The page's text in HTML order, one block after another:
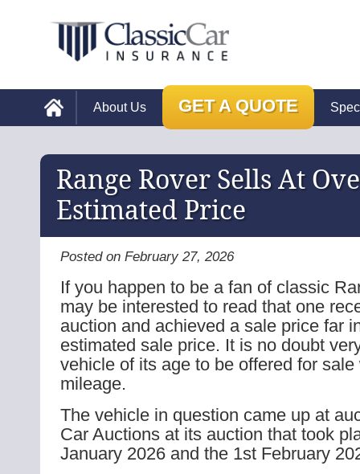
About Us GET A QUOTE
Range Rover Sells At
Estimated Price
Posted on February 27, 2026
If you happen to be a fan of classic
may be interested to read that one
auction and achieved a sale price far
estimated sale price. It is no doubt
vehicle of its age to be offered for
mileage.
The vehicle in question came up at
Car Auctions at its auction that took
January 2026 and the 1st February